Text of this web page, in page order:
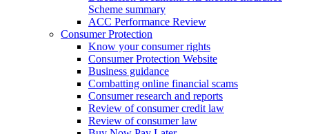
Scheme summary
ACC Performance Review
Consumer Protection
Know your consumer rights
Consumer Protection Website
Business guidance
Combatting online financial scams
Consumer research and reports
Review of consumer credit law
Review of consumer law